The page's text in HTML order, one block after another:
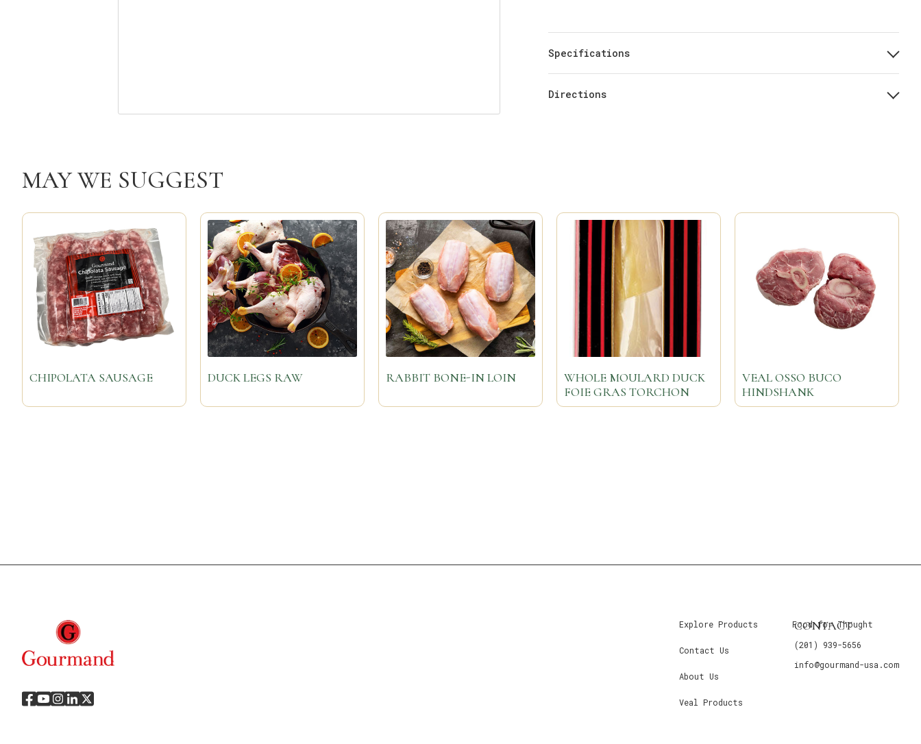
Specifications
Directions
MAY WE SUGGEST
CHIPOLATA SAUSAGE DUCK LEGS RAW RABBIT BONE-IN LOIN
WHOLE MOULARD DUCK
FOIE GRAS TORCHON
VEAL OSSO BUCO
HINDSHANK
Explore Products
Contact Us
About Us
Veal Products
Food for Thought
CONTACT
(201) 939-5656
info@gourmand-usa.com